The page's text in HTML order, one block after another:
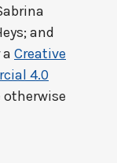
and
Creative
4.0
otherwise